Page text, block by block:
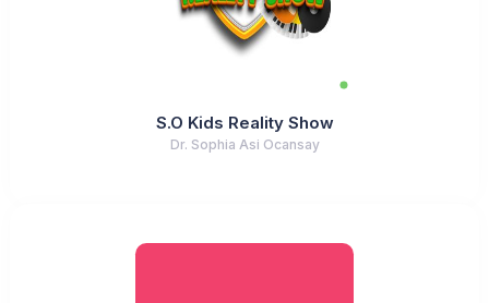
S.O Kids Reality Show
Dr. Sophia Asi Ocansay